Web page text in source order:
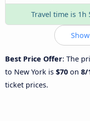
Travel time is 1h
Best Price Offer: The
to New York is $70 on 8/
ticket prices.